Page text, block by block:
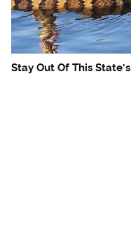
Stay Out Of This State's